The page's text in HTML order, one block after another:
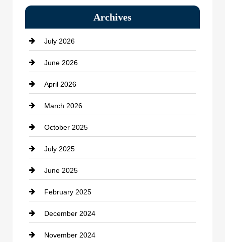
Archives
July 2026
June 2026
April 2026
March 2026
October 2025
July 2025
June 2025
February 2025
December 2024
November 2024